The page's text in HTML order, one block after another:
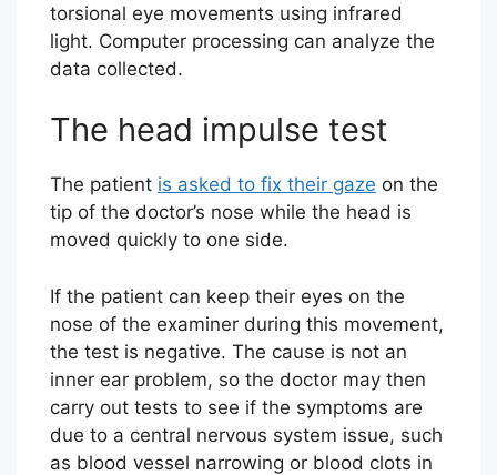
torsional eye movements using infrared
light. Computer processing can analyze the
data collected.
The head impulse test
The patient is asked to fix their gaze on the
tip of the doctor’s nose while the head is
moved quickly to one side.
If the patient can keep their eyes on the
nose of the examiner during this movement,
the test is negative. The cause is not an
inner ear problem, so the doctor may then
carry out tests to see if the symptoms are
due to a central nervous system issue, such
as blood vessel narrowing or blood clots in